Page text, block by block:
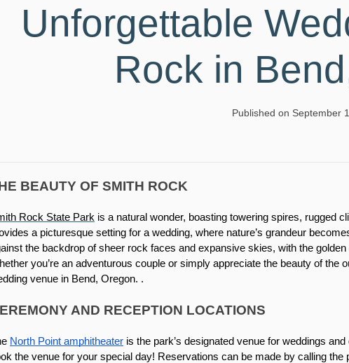
Unforgettable
Rock in
Published on September
BEAUTY OF SMITH ROCK
Rock State Park is a natural wonder, boasting towering spires, rugged
a picturesque setting for a wedding, where nature’s grandeur
the backdrop of sheer rock faces and expansive skies, with the
you’re an adventurous couple or simply appreciate the beauty of the
venue in Bend, Oregon. .
AND RECEPTION LOCATIONS
North Point amphitheater is the park’s designated venue for weddings
the venue for your special day! Reservations can be made by calling